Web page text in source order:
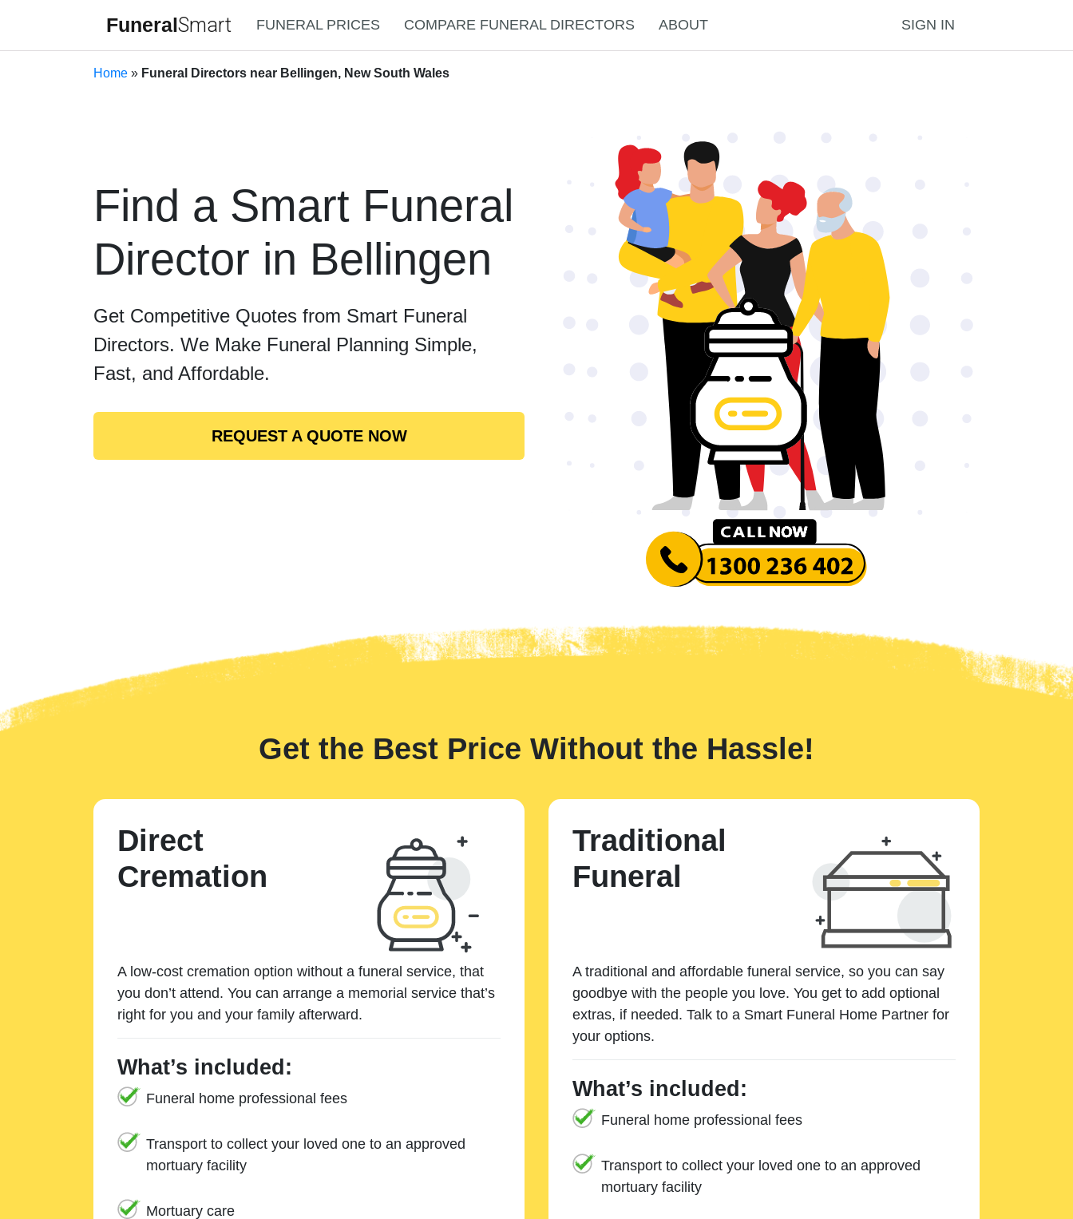
FuneralSmart FUNERAL PRICES COMPARE FUNERAL DIRECTORS ABOUT SIGN IN
Home » Funeral Directors near Bellingen, New South Wales
Find a Smart Funeral
Director in Bellingen
Get Competitive Quotes from Smart Funeral
Directors. We Make Funeral Planning Simple,
Fast, and Affordable.
REQUEST A QUOTE NOW
Get the Best Price Without the Hassle!
Direct
Cremation
A low-cost cremation option without a funeral service, that
you don’t attend. You can arrange a memorial service that’s
right for you and your family afterward.
What’s included:
Funeral home professional fees
Transport to collect your loved one to an approved
mortuary facility
Mortuary care
Traditional
Funeral
A traditional and affordable funeral service, so you can say
goodbye with the people you love. You get to add optional
extras, if needed. Talk to a Smart Funeral Home Partner for
your options.
What’s included:
Funeral home professional fees
Transport to collect your loved one to an approved
mortuary facility